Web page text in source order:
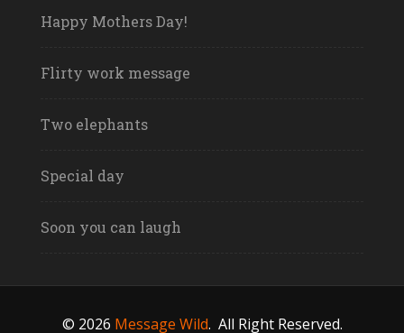
Happy Mothers Day!
Flirty work message
Two elephants
Special day
Soon you can laugh
© 2026 Message Wild. All Right Reserved.